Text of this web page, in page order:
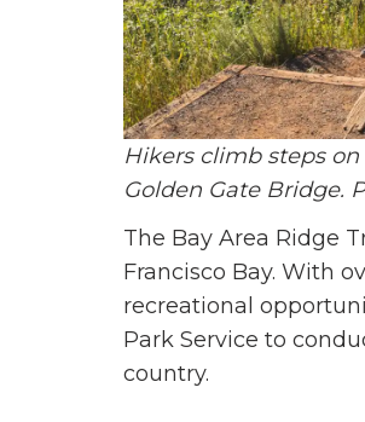
Hikers climb steps
Golden Gate Bridge.
The Bay Area Ridge
Francisco Bay. With
recreational
Park Service to
country.